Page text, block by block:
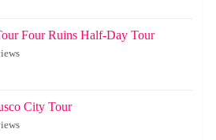
Four Ruins Half-Day Tour
City Tour